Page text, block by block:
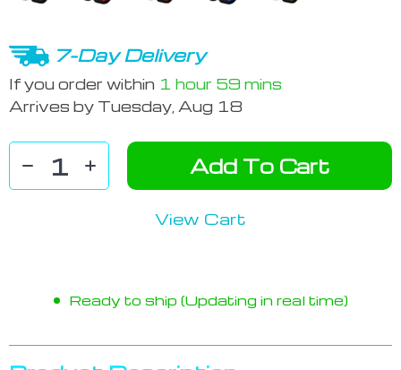
7-Day Delivery
If you order within 1 hour 59 mins
Arrives by Tuesday, Aug 18
Add To Cart
View Cart
Ready to ship (Updating in real time)